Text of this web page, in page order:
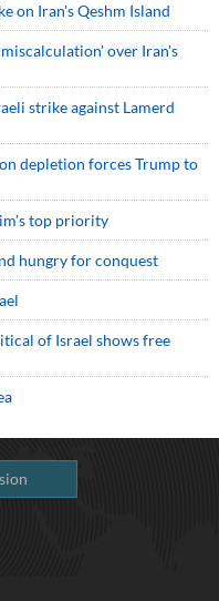
on Iran's Qeshm Island
over Iran's
strike against Lamerd
depletion forces Trump to
top priority
hungry for conquest
of Israel shows free